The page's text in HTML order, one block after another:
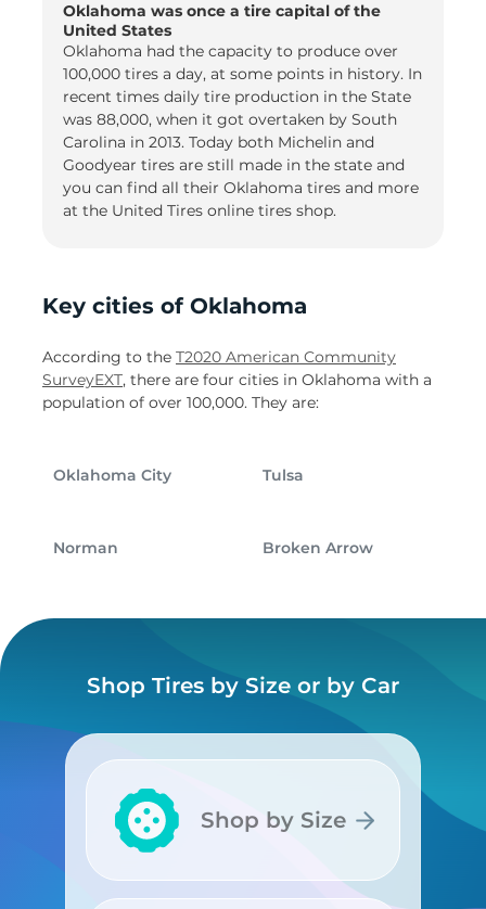
Oklahoma was once a tire capital of the
United States
Oklahoma had the capacity to produce over
100,000 tires a day, at some points in history. In
recent times daily tire production in the State
was 88,000, when it got overtaken by South
Carolina in 2013. Today both Michelin and
Goodyear tires are still made in the state and
you can find all their Oklahoma tires and more
at the United Tires online tires shop.
Key cities of Oklahoma
According to the T2020 American Community
SurveyEXT, there are four cities in Oklahoma with a
population of over 100,000. They are:
Oklahoma City Tulsa
Norman Broken Arrow
Shop Tires by Size or by Car
Shop by Size
Shop by Size